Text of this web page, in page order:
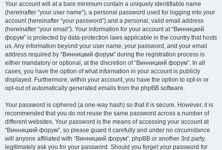
Your account will at a bare minimum contain a uniquely identifiable name
(hereinafter “your user name”), a personal password used for logging into your
account (hereinafter “your password”) and a personal, valid email address
(hereinafter “your email”). Your information for your account at “Винницкий
форум” is protected by data-protection laws applicable in the country that hosts
us. Any information beyond your user name, your password, and your email
address required by “Винницкий форум” during the registration process is
either mandatory or optional, at the discretion of “Винницкий форум”. In all
cases, you have the option of what information in your account is publicly
displayed. Furthermore, within your account, you have the option to opt-in or
opt-out of automatically generated emails from the phpBB software.
Your password is ciphered (a one-way hash) so that it is secure. However, it is
recommended that you do not reuse the same password across a number of
different websites. Your password is the means of accessing your account at
“Винницкий форум”, so please guard it carefully and under no circumstance
will anyone affiliated with “Винницкий форум”, phpBB or another 3rd party,
legitimately ask you for your password. Should you forget your password for